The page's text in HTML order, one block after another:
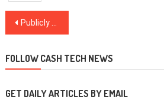
Post
Publicly recanted! Luminaries who came to terms with crypto in 2020
FOLLOW CASH TECH NEWS
GET DAILY ARTICLES BY EMAIL